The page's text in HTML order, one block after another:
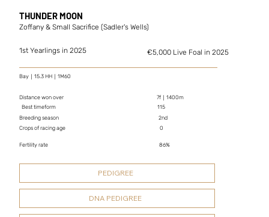
THUNDER MOON
Zoffany & Small Sacrifice (Sadler's Wells)
1st Yearlings in 2025 €5,000 Live Foal in 2025
Bay｜15.3 HH｜1M60
Distance won over
7f｜1400m
Best timeform
115
Breeding season
2nd
Crops of racing age
0
Fertility rate 86%
PEDIGREE
DNA PEDIGREE